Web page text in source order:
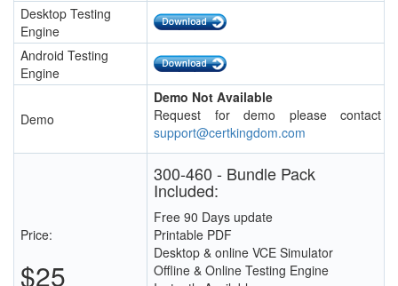
Desktop Testing
Engine
Android Testing
Engine
Demo
Demo Not Available
Request for demo please contact
support@certkingdom.com
Price:
$25
300-460 - Bundle Pack
Included:
Free 90 Days update
Printable PDF
Desktop & online VCE Simulator
Offline & Online Testing Engine